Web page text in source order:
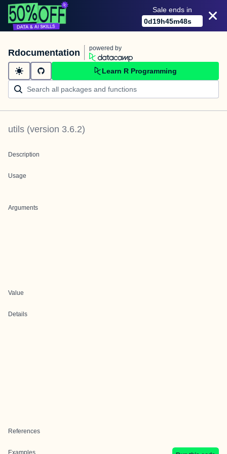
Sale ends in
0d19h45m48s
Rdocumentation powered by
Learn R Programming
utils (version 3.6.2)
Description
Usage
Arguments
Value
Details
References
Examples